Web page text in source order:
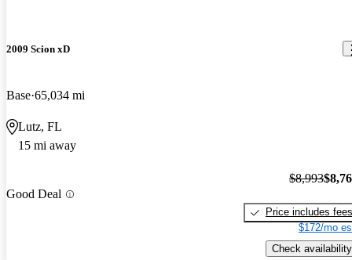
2009 Scion xD
Base 65,034 mi
Lutz, FL
15 mi away
Good Deal
$8,993
Price includes fees
$172/mo
Check availability